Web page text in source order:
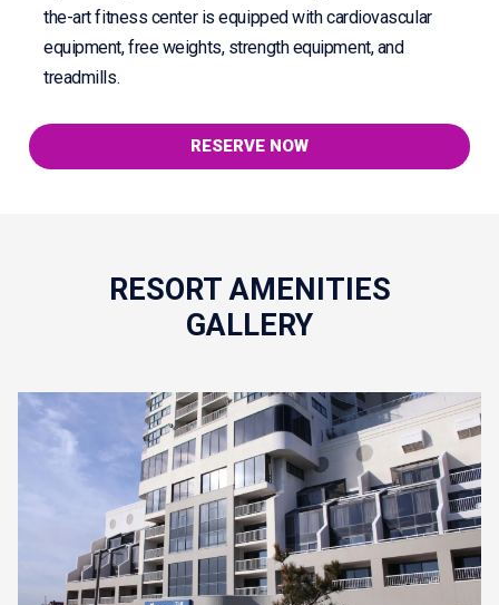
the-art fitness center is equipped with cardiovascular
equipment, free weights, strength equipment, and
treadmills.
RESERVE NOW
RESORT AMENITIES
GALLERY